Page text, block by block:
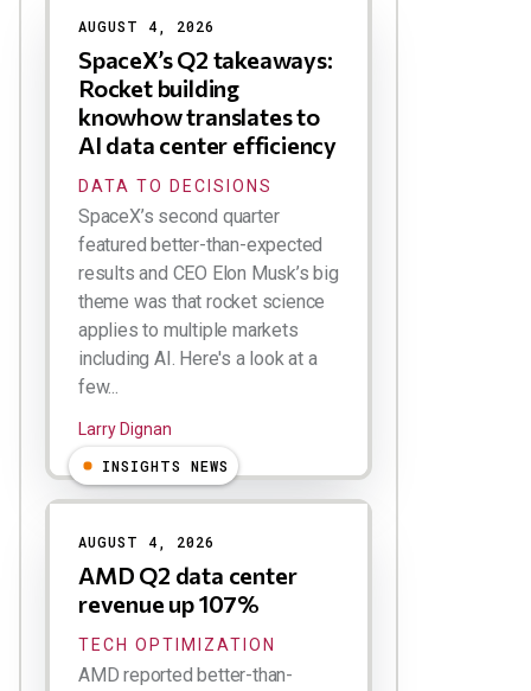
AUGUST 4, 2026
SpaceX’s Q2 takeaways:
Rocket building
knowhow translates to
AI data center efficiency
DATA TO DECISIONS
SpaceX’s second quarter
featured better-than-expected
results and CEO Elon Musk’s big
theme was that rocket science
applies to multiple markets
including AI. Here's a look at a
few...
Larry Dignan
INSIGHTS NEWS
AUGUST 4, 2026
AMD Q2 data center
revenue up 107%
TECH OPTIMIZATION
AMD reported better-than-